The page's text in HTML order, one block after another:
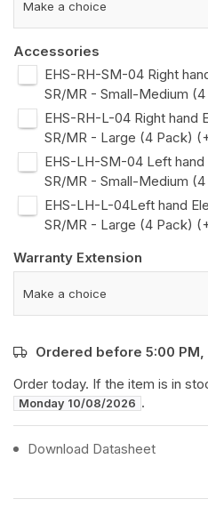
Accessories
EHS-RH-SM-04 Right
SR/MR - Small-Medium
EHS-RH-L-04 Right hand
SR/MR - Large (4 Pack)
EHS-LH-SM-04 Left
SR/MR - Small-Medium
EHS-LH-L-04Left hand
SR/MR - Large (4 Pack)
Warranty Extension
Ordered before 5:00
Order today. If the item is in
Monday 10/08/2026 .
Download Datasheet